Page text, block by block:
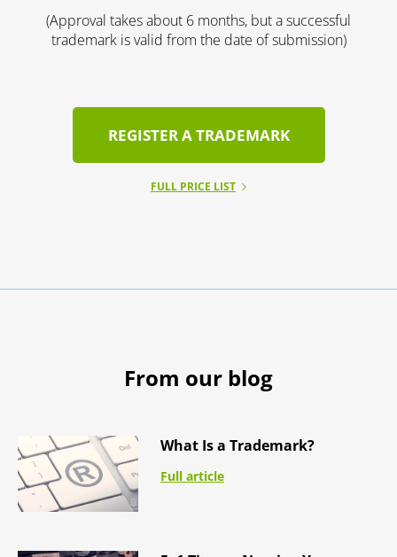
(Approval takes about 6 months, but a successful
trademark is valid from the date of submission)
REGISTER A TRADEMARK
FULL PRICE LIST
From our blog
What Is a Trademark?
Full article